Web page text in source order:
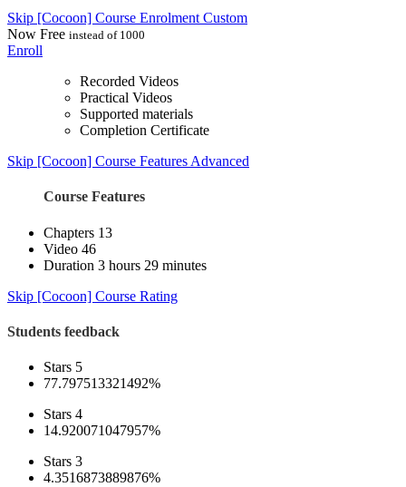
Skip [Cocoon] Course Enrolment Custom
Now Free instead of 1000
Enroll
Recorded Videos
Practical Videos
Supported materials
Completion Certificate
Skip [Cocoon] Course Features Advanced
Course Features
Chapters 13
Video 46
Duration 3 hours 29 minutes
Skip [Cocoon] Course Rating
Students feedback
Stars 5
77.797513321492%
Stars 4
14.920071047957%
Stars 3
4.3516873889876%